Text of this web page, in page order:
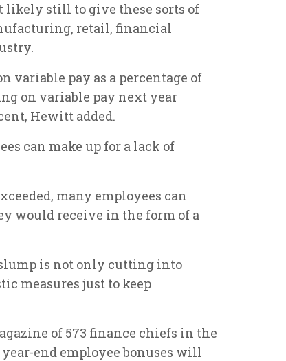
likely still to give these sorts of
retail, financial
variable pay as a percentage of
on variable pay next year
Hewitt added.
can make up for a lack of
many employees can
would receive in the form of a
is not only cutting into
measures just to keep
of 573 finance chiefs in the
end employee bonuses will